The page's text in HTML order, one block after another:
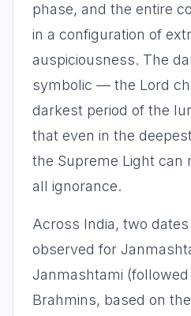
phase, and the entire
in a configuration of
auspiciousness. The
symbolic — the Lord
darkest period of the
that even in the
the Supreme Light can
all ignorance.
Across India, two
observed for
Janmashtami
Brahmins, based on